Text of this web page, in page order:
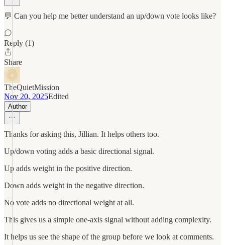
💬 Can you help me better understand an up/down vote looks like?
Reply (1)
Share
TheQuietMission
Nov 20, 2025Edited
Author
Thanks for asking this, Jillian. It helps others too.
Up/down voting adds a basic directional signal.
Up adds weight in the positive direction.
Down adds weight in the negative direction.
No vote adds no directional weight at all.
This gives us a simple one-axis signal without adding complexity.
It helps us see the shape of the group before we look at comments.